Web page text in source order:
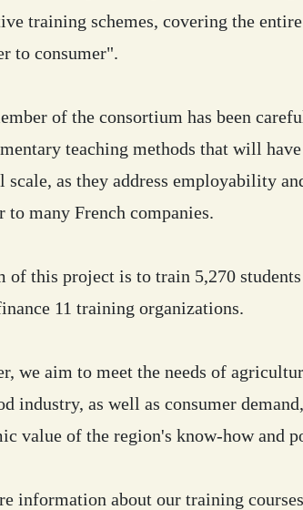
training schemes, covering the
to consumer".
of the consortium has been
teaching methods that will
scale, as they address employability
many French companies.
of this project is to train 5,270
11 training organizations.
we aim to meet the needs of
industry, as well as consumer
value of the region's know-how and
information about our training